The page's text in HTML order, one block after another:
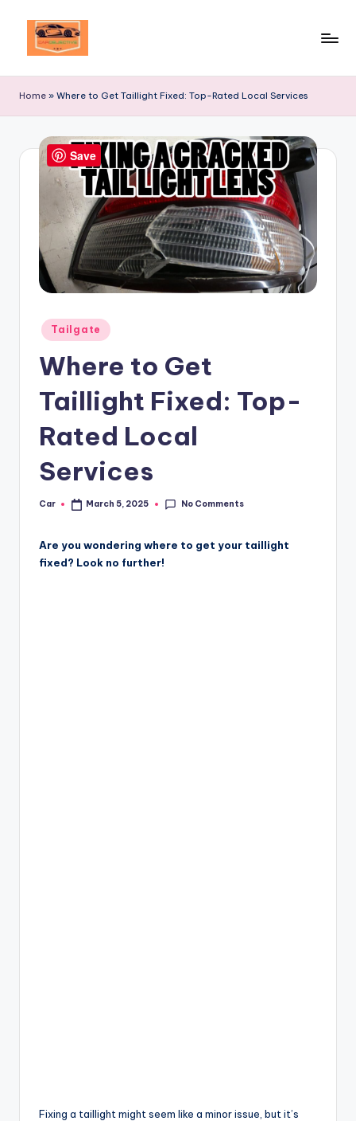
Destination
Automotive
Excellence!
Home » Where to Get Taillight Fixed: Top-Rated Local Services
Posted
in
Tailgate
Where to Get
Taillight Fixed: Top-
Rated Local
Services
Posted
Car March 5, 2025 No Comments
Are you wondering where to get your taillight
fixed? Look no further!
Fixing a taillight might seem like a minor issue, but it’s
Save